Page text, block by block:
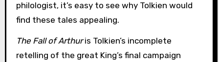
philologist, it’s easy to see why Tolkien would
find these tales appealing.
The Fall of Arthuris Tolkien’s incomplete
retelling of the great King’s final campaign